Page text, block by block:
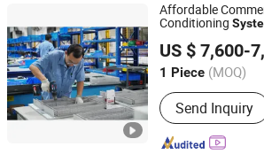
Conditioner,
Electric Appliance
Affordable
Conditioning
US $ 7,600-
1 Piece (MOQ)
Application Fields :
Send Inquiry
Jiangsu Sujing Group Co., Ltd.
Jiangsu, China Since 2025